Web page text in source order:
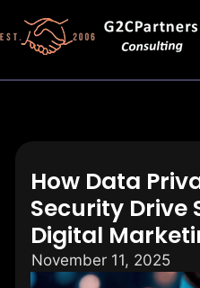
How Data
Security Drive
Digital
November 11, 2025